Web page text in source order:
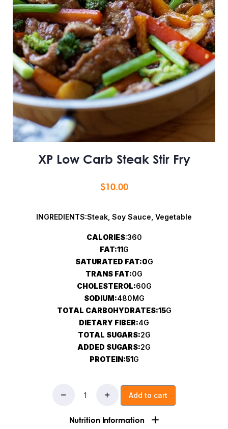
XP Low Carb Steak Stir Fry
$10.00
INGREDIENTS:Steak, Soy Sauce, Vegetable
CALORIES:360
FAT:11G
SATURATED FAT:0G
TRANS FAT:0G
CHOLESTEROL:60G
SODIUM:480MG
TOTAL CARBOHYDRATES:15G
DIETARY FIBER:4G
TOTAL SUGARS:2G
ADDED SUGARS:2G
PROTEIN:51G
Add to cart
Nutrition Information